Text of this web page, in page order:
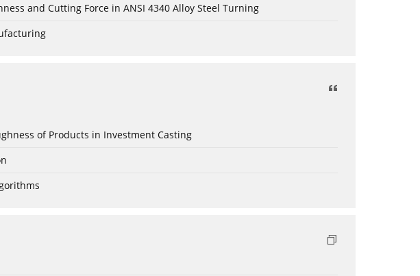
and Cutting Force in ANSI 4340 Alloy Steel Turning
of Products in Investment Casting